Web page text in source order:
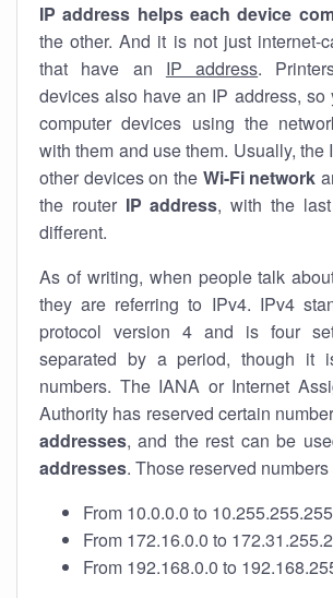
IP address helps each device
the other. And it is not just internet-
that have an IP address.
devices also have an IP address, so
computer devices using the
with them and use them. Usually, the
other devices on the Wi-Fi network
the router IP address, with the
different.
As of writing, when people talk
they are referring to IPv4. IPv4
protocol version 4 and is four
separated by a period, though it
numbers. The IANA or Internet
Authority has reserved certain
addresses, and the rest can be
addresses. Those reserved numbers
From 10.0.0.0 to 10.255.255.255
From 172.16.0.0 to
From 192.168.0.0 to